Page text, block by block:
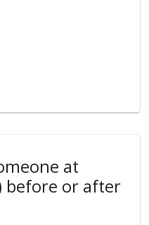
at
before or after